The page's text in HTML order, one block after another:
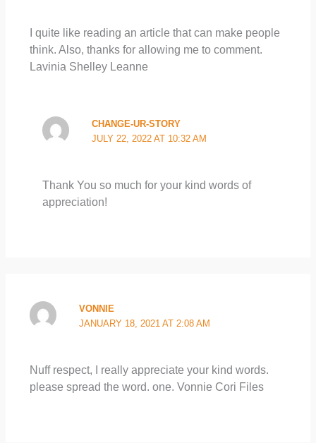
I quite like reading an article that can make people
think. Also, thanks for allowing me to comment.
Lavinia Shelley Leanne
CHANGE-UR-STORY
JULY 22, 2022 AT 10:32 AM
Thank You so much for your kind words of
appreciation!
VONNIE
JANUARY 18, 2021 AT 2:08 AM
Nuff respect, I really appreciate your kind words.
please spread the word. one. Vonnie Cori Files